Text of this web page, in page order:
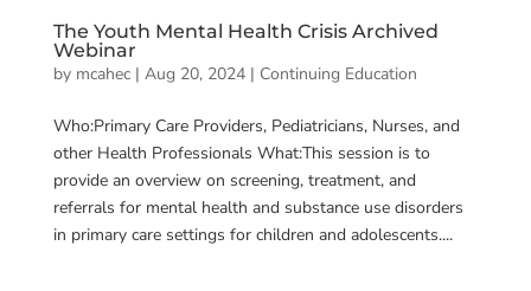
The Youth Mental Health Crisis Archived
Webinar
by mcahec| Aug 20, 2024| Continuing Education
Who:Primary Care Providers, Pediatricians, Nurses, and
other Health Professionals What:This session is to
provide an overview on screening, treatment, and
referrals for mental health and substance use disorders
in primary care settings for children and adolescents....